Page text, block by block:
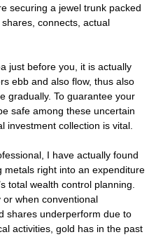
securing a jewel trunk packed
connects, actual
just before you, it is actually
ebb and also flow, thus also
gradually. To guarantee your
safe among these uncertain
investment collection is vital.
I have actually found
metals right into an expenditure
total wealth control planning.
when conventional
shares underperform due to
activities, gold has in the past